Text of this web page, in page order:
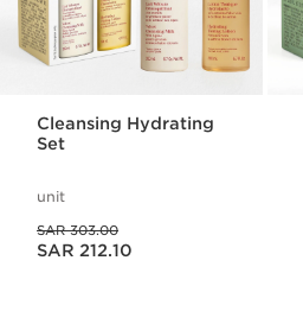
Cleansing Hydrating
Set
unit
SAR 303.00
Now price SAR 212.10
SAR 212.10